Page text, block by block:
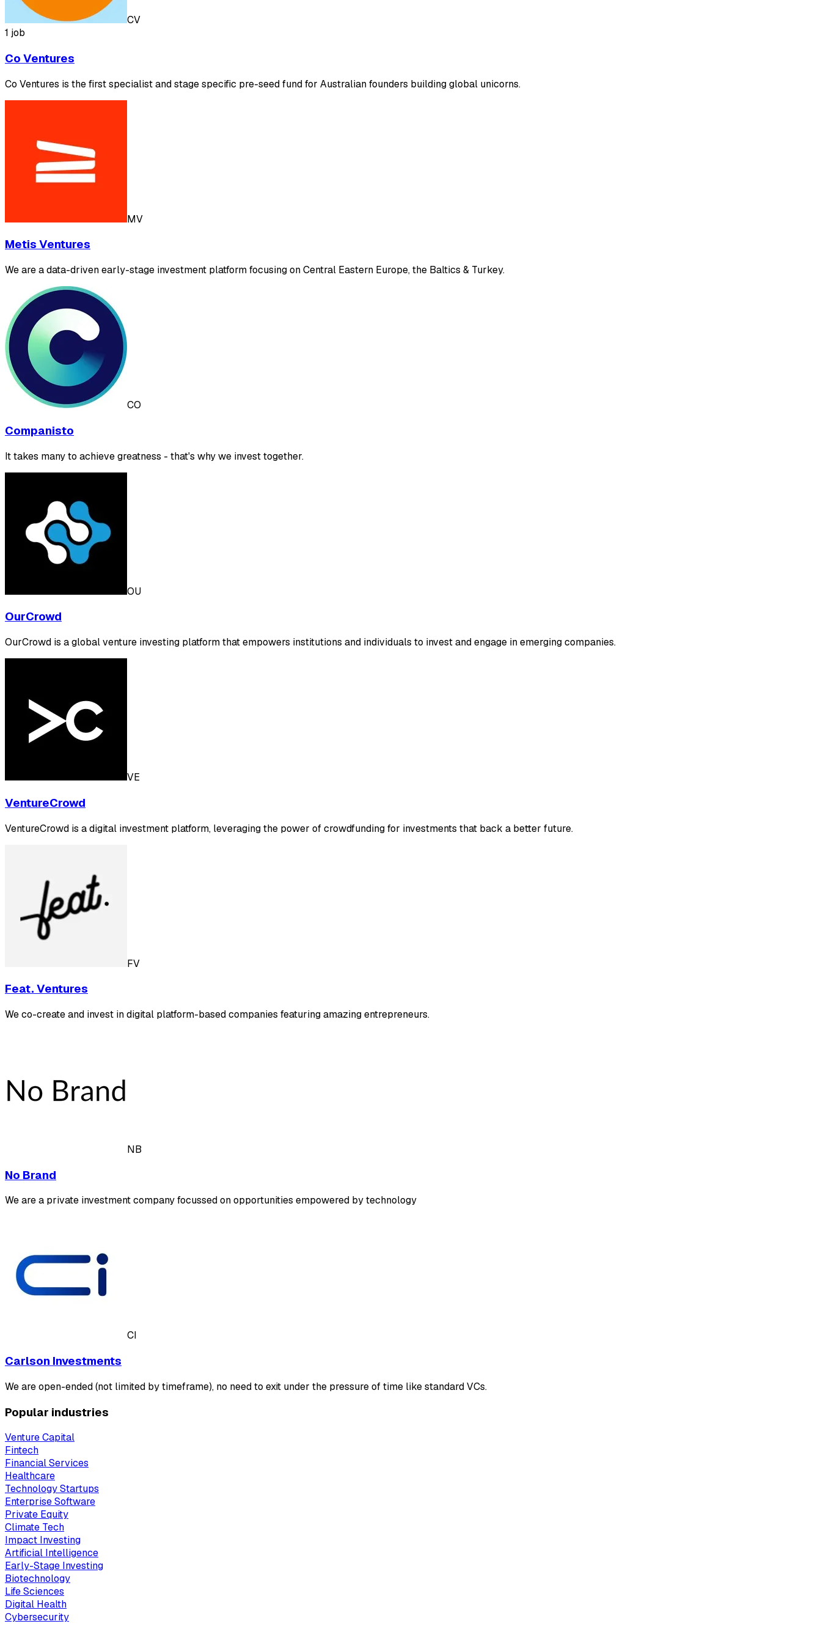
CV
1 job
Co Ventures
Co Ventures is the first specialist and stage specific pre-seed fund for Australian founders building global unicorns.
MV
Metis Ventures
We are a data-driven early-stage investment platform focusing on Central Eastern Europe, the Baltics & Turkey.
CO
Companisto
It takes many to achieve greatness - that's why we invest together.
OU
OurCrowd
OurCrowd is a global venture investing platform that empowers institutions and individuals to invest and engage in emerging companies.
VE
VentureCrowd
VentureCrowd is a digital investment platform, leveraging the power of crowdfunding for investments that back a better future.
FV
Feat. Ventures
We co-create and invest in digital platform-based companies featuring amazing entrepreneurs.
NB
No Brand
We are a private investment company focussed on opportunities empowered by technology
CI
Carlson Investments
We are open-ended (not limited by timeframe), no need to exit under the pressure of time like standard VCs.
Popular industries
Venture Capital
Fintech
Financial Services
Healthcare
Technology Startups
Enterprise Software
Private Equity
Climate Tech
Impact Investing
Artificial Intelligence
Early-Stage Investing
Biotechnology
Life Sciences
Digital Health
Cybersecurity